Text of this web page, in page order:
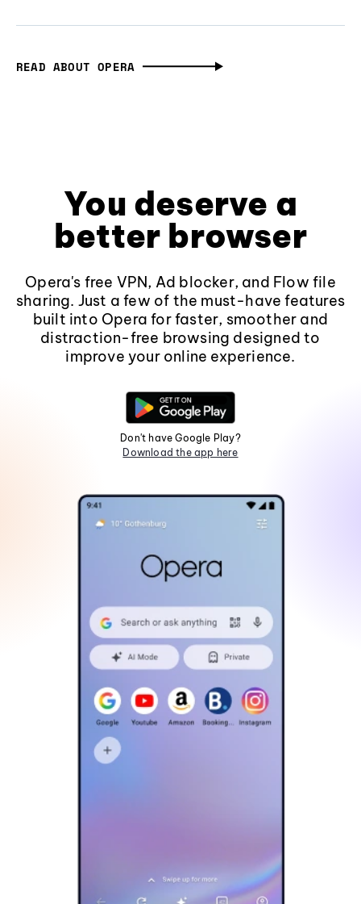
READ ABOUT OPERA
You deserve a
better browser
Opera's free VPN, Ad blocker, and Flow file
sharing. Just a few of the must-have features
built into Opera for faster, smoother and
distraction-free browsing designed to
improve your online experience.
Don't have Google Play?
Download the app here